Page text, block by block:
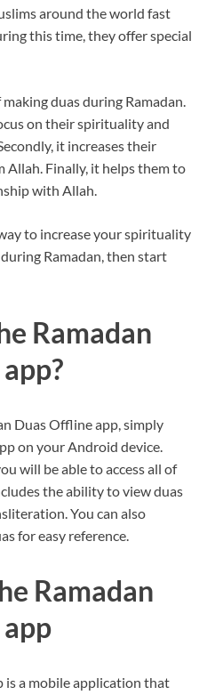
around the world fast
this time, they offer special
duas during Ramadan.
on their spirituality and
it increases their
Allah. Finally, it helps them to
with Allah.
to increase your spirituality
Ramadan, then start
Ramadan
Duas Offline app, simply
on your Android device.
will be able to access all of
the ability to view duas
You can also
for easy reference.
Ramadan
is a mobile application that